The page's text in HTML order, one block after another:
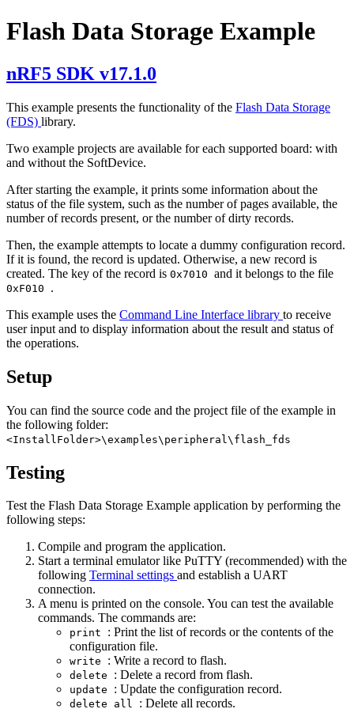
Flash Data Storage Example
nRF5 SDK v17.1.0
This example presents the functionality of the Flash Data Storage
(FDS) library.
Two example projects are available for each supported board: with
and without the SoftDevice.
After starting the example, it prints some information about the
status of the file system, such as the number of pages available, the
number of records present, or the number of dirty records.
Then, the example attempts to locate a dummy configuration record.
If it is found, the record is updated. Otherwise, a new record is
created. The key of the record is 0x7010 and it belongs to the file
0xF010 .
This example uses the Command Line Interface library to receive
user input and to display information about the result and status of
the operations.
Setup
You can find the source code and the project file of the example in
the following folder:
<InstallFolder>\examples\peripheral\flash_fds
Testing
Test the Flash Data Storage Example application by performing the
following steps:
Compile and program the application.
Start a terminal emulator like PuTTY (recommended) with the
following Terminal settings and establish a UART
connection.
A menu is printed on the console. You can test the available
commands. The commands are:
print : Print the list of records or the contents of the
configuration file.
write : Write a record to flash.
delete : Delete a record from flash.
update : Update the configuration record.
delete_all : Delete all records.